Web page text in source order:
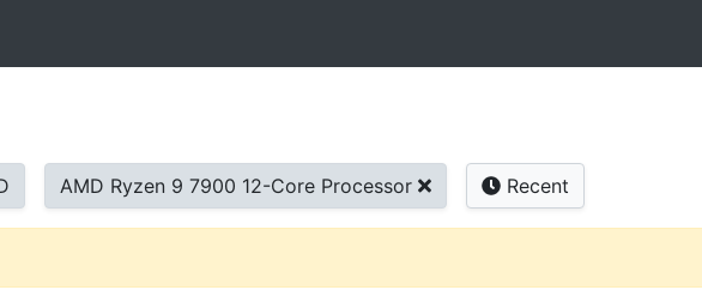
AMD Ryzen 9 7900 12-Core Processor Recent